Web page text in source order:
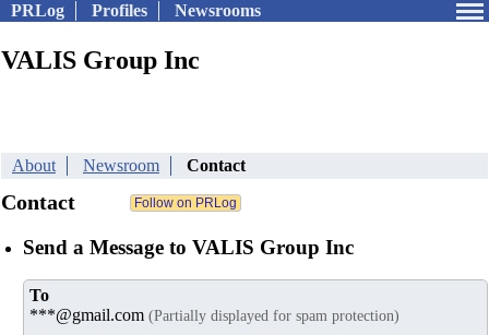
PRLog Profiles Newsrooms
VALIS Group Inc
About Newsroom Contact
Contact
Send a Message to VALIS Group Inc
To
***@gmail.com (Partially displayed for spam protection)